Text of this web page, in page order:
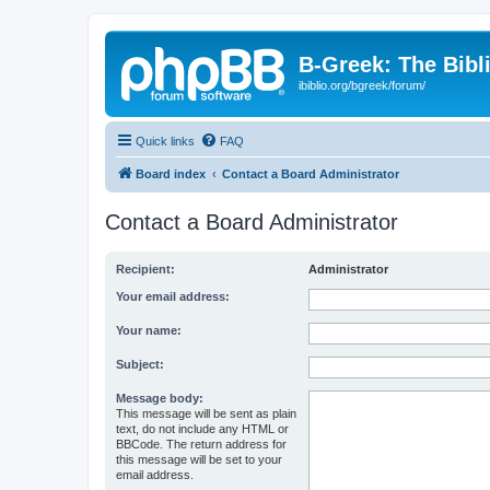
B-Greek: The
ibiblio.org/bgreek/forum/
Quick links FAQ
Board index Contact a Board Administrator
Contact a Board Administrator
Recipient: Administrator
Your email address:
Your name:
Subject:
Message body:
This message will be sent as plain
text, do not include any HTML or
BBCode. The return address for
this message will be set to your
email address.